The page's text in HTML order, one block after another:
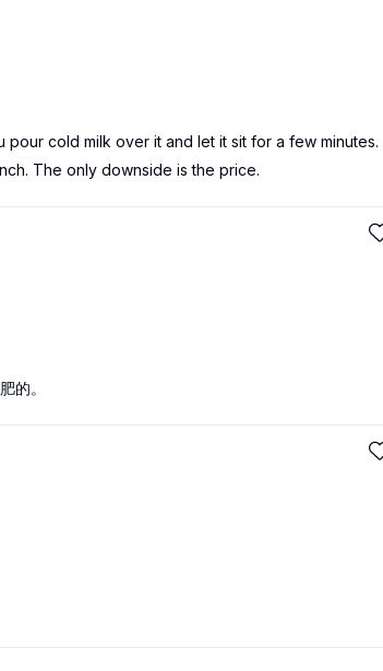
cold milk over it and let it sit for a few minutes.
The only downside is the price.
的。